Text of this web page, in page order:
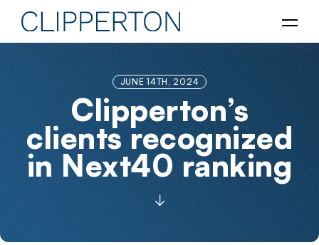
JUNE 14TH, 2024
Clipperton’s
clients recognized
in Next40 ranking